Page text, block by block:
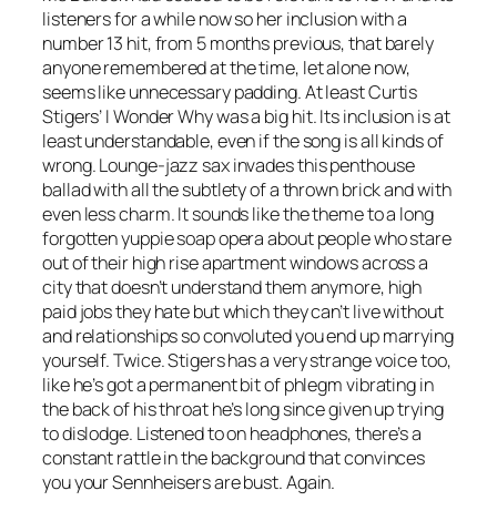
listeners for a while now so her inclusion with a
number 13 hit, from 5 months previous, that barely
anyone remembered at the time, let alone now,
seems like unnecessary padding. At least Curtis
Stigers’I Wonder Whywas a big hit. Its inclusion is at
least understandable, even if the song is all kinds of
wrong. Lounge-jazz sax invades this penthouse
ballad with all the subtlety of a thrown brick and with
even less charm. It sounds like the theme to a long
forgotten yuppie soap opera about people who stare
out of their high rise apartment windows across a
city that doesn’t understand them anymore, high
paid jobs they hate but which they can’t live without
and relationships so convoluted you end up marrying
yourself. Twice. Stigers has a very strange voice too,
like he’s got a permanent bit of phlegm vibrating in
the back of his throat he’s long since given up trying
to dislodge. Listened to on headphones, there’s a
constant rattle in the background that convinces
you your Sennheisers are bust. Again.